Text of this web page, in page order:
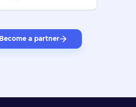
Become a partner